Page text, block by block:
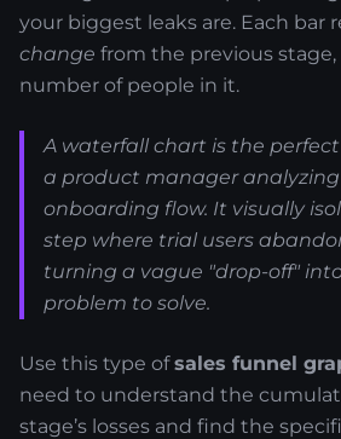
your biggest leaks are. Each bar
change from the previous
number of people in it.
A waterfall chart is the
a product manager
onboarding flow. It visually
step where trial users
turning a vague "drop-off"
problem to solve.
Use this type ofsales funnel
need to understand the
stage’s losses and find the